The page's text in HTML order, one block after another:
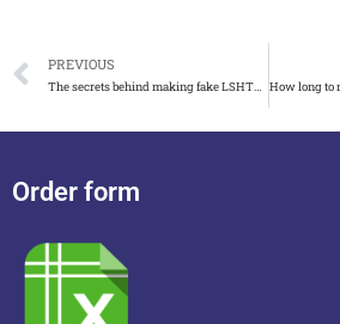
PREVIOUS
The secrets behind making fake LSHTM degree, fake UOL degree
Order form